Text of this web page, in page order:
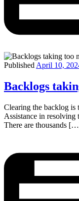
Published April 10,
Backlogs
Clearing the backlog is
Assistance in resolving
There are thousands